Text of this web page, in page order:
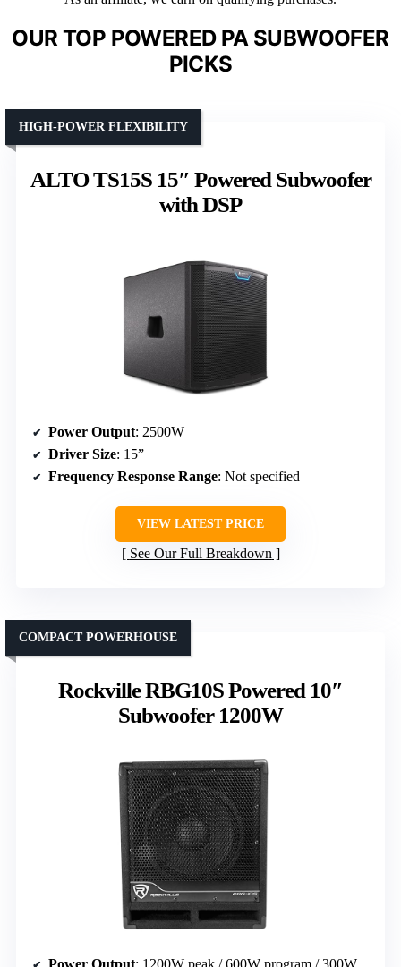
OUR TOP POWERED PA SUBWOOFER
PICKS
ALTO TS15S 15″ Powered Subwoofer
with DSP
HIGH-POWER FLEXIBILITY
Power Output: 2500W
Driver Size: 15”
Frequency Response Range: Not specified
VIEW LATEST PRICE
See Our Full Breakdown
Rockville RBG10S Powered 10″
Subwoofer 1200W
COMPACT POWERHOUSE
Power Output: 1200W peak / 600W program / 300W RMS